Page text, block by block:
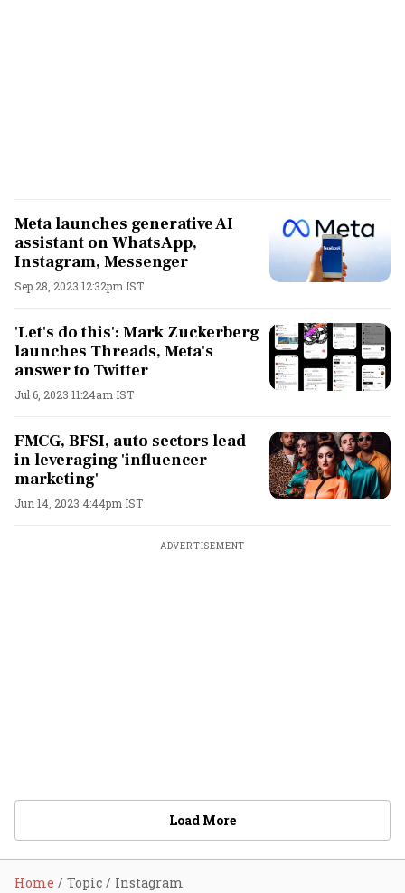
Meta launches generative AI
assistant on WhatsApp,
Instagram, Messenger
Sep 28, 2023 12:32pm IST
'Let's do this': Mark Zuckerberg
launches Threads, Meta's
answer to Twitter
Jul 6, 2023 11:24am IST
FMCG, BFSI, auto sectors lead
in leveraging 'influencer
marketing'
Jun 14, 2023 4:44pm IST
ADVERTISEMENT
Load More
Home Topic Instagram